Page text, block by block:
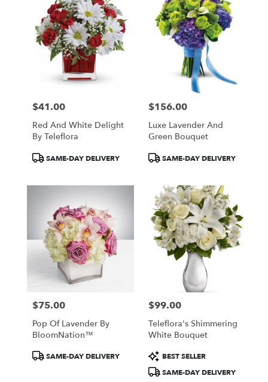
Price:
$41.00
Red And White Delight
By Teleflora
ProductSAME-DAY DELIVERY
Price:
$156.00
Luxe Lavender And
Green Bouquet
ProductSAME-DAY DELIVERY
Price:
$75.00
Pop Of Lavender By
BloomNation™
ProductSAME-DAY DELIVERY
Price:
$99.00
Teleflora's Shimmering
White Bouquet
Product
Tags:
BEST SELLER
SAME-DAY DELIVERY